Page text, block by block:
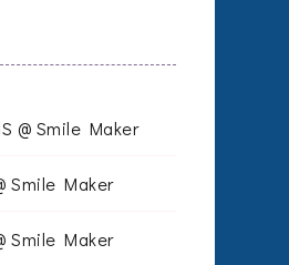
@ Smile Maker
Smile Maker
Smile Maker